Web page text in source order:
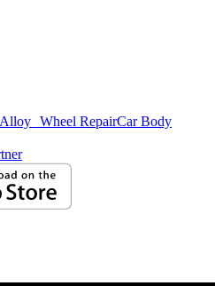
Alloy Wheel RepairCar Body